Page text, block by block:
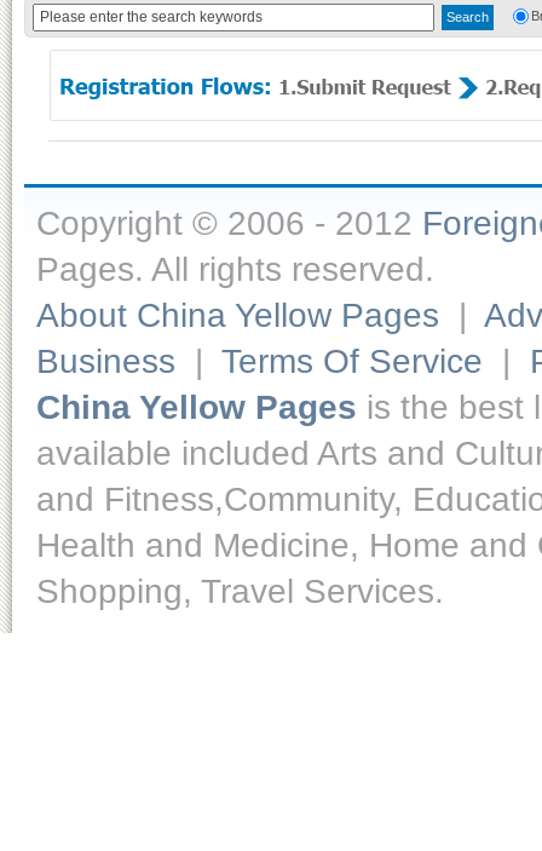
Copyright © 2006 - 2012
Pages. All rights reserved.
About China Yellow Pages |
Business | Terms Of Service |
China Yellow Pages is the best
available included Arts and
and Fitness,Community,
Health and Medicine, Home
Shopping, Travel Services.